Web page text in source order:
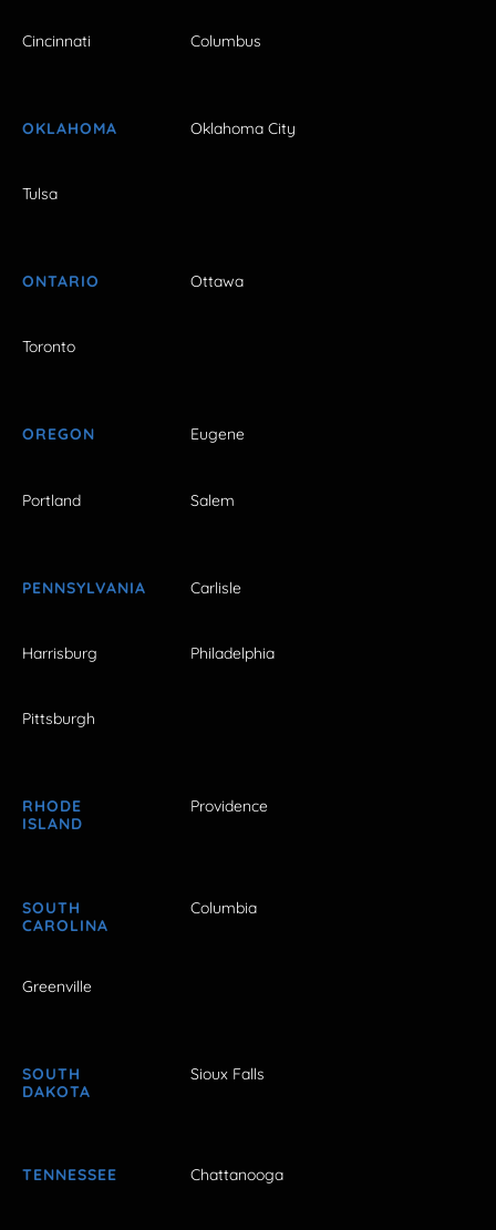
Cincinnati Columbus
OKLAHOMA Oklahoma City
Tulsa
ONTARIO Ottawa
Toronto
OREGON Eugene
Portland Salem
PENNSYLVANIA Carlisle
Harrisburg Philadelphia
Pittsburgh
RHODE
ISLAND
Providence
SOUTH
CAROLINA
Columbia
Greenville
SOUTH
DAKOTA
Sioux Falls
TENNESSEE Chattanooga